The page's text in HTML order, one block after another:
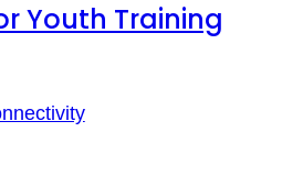
Youth Training